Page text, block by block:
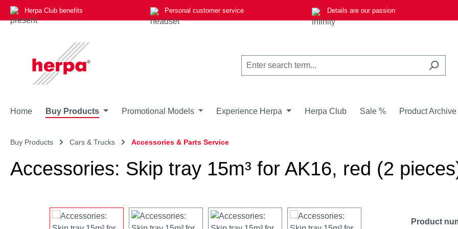
to main content
Skip to search
Skip to main navigation
Herpa Club benefits Personal customer service Details are our passion
Home Buy Products Promotional Models Experience Herpa Herpa Club Sale % Product Archive
Buy Products Cars & Trucks Accessories & Parts Service
Accessories: Skip tray 15m³ for AK16, red (2
Skip image gallery
Product